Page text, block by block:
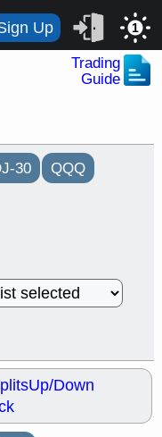
Up 1
Trading
Guide
30 QQQ
Up/Down